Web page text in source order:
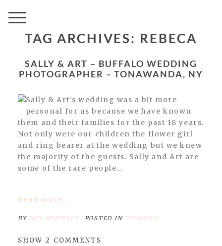
TAG ARCHIVES: REBECA
SALLY & ART – BUFFALO WEDDING
PHOTOGRAPHER – TONAWANDA, NY
Sally & Art’s wedding was a bit more
personal for us because we have known
them and their families for the past 18 years.
Not only were our children the flower girl
and ring bearer at the wedding but we knew
the majority of the guests. Sally and Art are
some of the rare people...
Read more...
BY BEN WHITNEY POSTED IN WEDDING
SHOW 2 COMMENTS